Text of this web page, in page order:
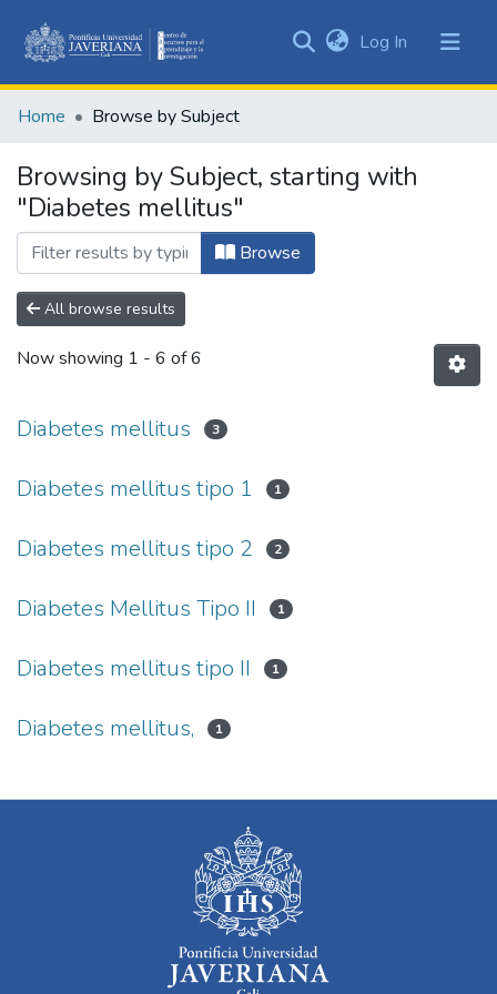
&
All of DSpace
Log In (current)
Home Browse by Subject
Browsing by Subject, starting with
"Diabetes mellitus"
Browse
All browse results
Now showing 1 - 6 of 6
Diabetes mellitus 3
Diabetes mellitus tipo 1 1
Diabetes mellitus tipo 2 2
Diabetes Mellitus Tipo II 1
Diabetes mellitus tipo II 1
Diabetes mellitus, 1